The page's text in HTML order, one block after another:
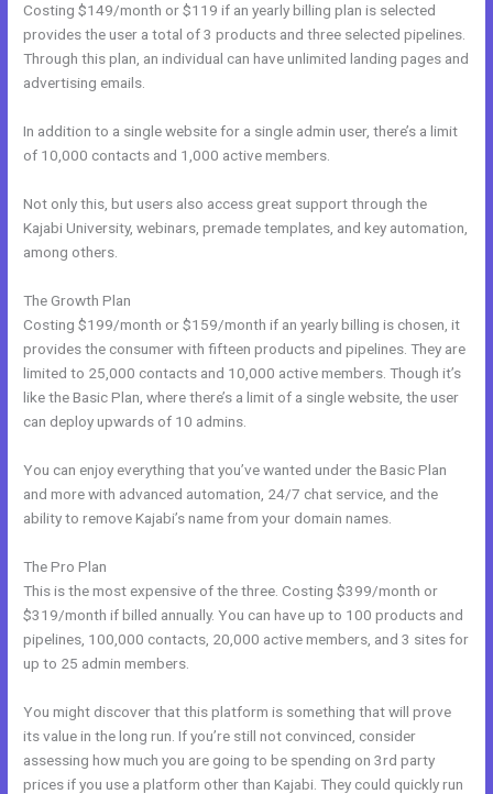
Costing $149/month or $119 if an yearly billing plan is selected
provides the user a total of 3 products and three selected pipelines.
Through this plan, an individual can have unlimited landing pages and
advertising emails.
In addition to a single website for a single admin user, there’s a limit
of 10,000 contacts and 1,000 active members.
Not only this, but users also access great support through the
Kajabi University, webinars, premade templates, and key automation,
among others.
The Growth Plan
Costing $199/month or $159/month if an yearly billing is chosen, it
provides the consumer with fifteen products and pipelines. They are
limited to 25,000 contacts and 10,000 active members. Though it’s
like the Basic Plan, where there’s a limit of a single website, the user
can deploy upwards of 10 admins.
You can enjoy everything that you’ve wanted under the Basic Plan
and more with advanced automation, 24/7 chat service, and the
ability to remove Kajabi’s name from your domain names.
The Pro Plan
This is the most expensive of the three. Costing $399/month or
$319/month if billed annually. You can have up to 100 products and
pipelines, 100,000 contacts, 20,000 active members, and 3 sites for
up to 25 admin members.
You might discover that this platform is something that will prove
its value in the long run. If you’re still not convinced, consider
assessing how much you are going to be spending on 3rd party
prices if you use a platform other than Kajabi. They could quickly run